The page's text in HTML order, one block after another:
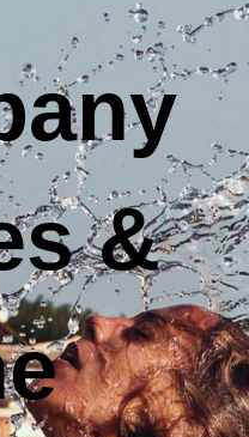
&